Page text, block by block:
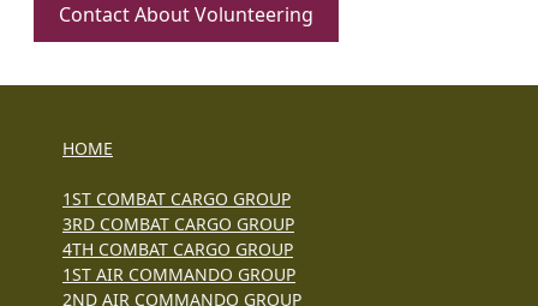
Contact About Volunteering
HOME
1ST COMBAT CARGO GROUP
3RD COMBAT CARGO GROUP
4TH COMBAT CARGO GROUP
1ST AIR COMMANDO GROUP
2ND AIR COMMANDO GROUP